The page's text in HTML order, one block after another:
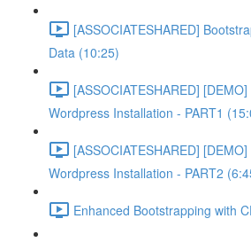
[ASSOCIATESHARED]
Data (10:25)
[ASSOCIATESHARED]
Wordpress Installation - PART1
[ASSOCIATESHARED]
Wordpress Installation - PART2
Enhanced Bootstrapping with